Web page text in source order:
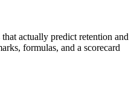
actually predict retention and
formulas, and a scorecard